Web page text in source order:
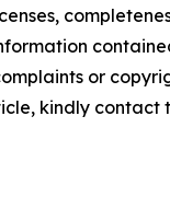
or
kindly contact